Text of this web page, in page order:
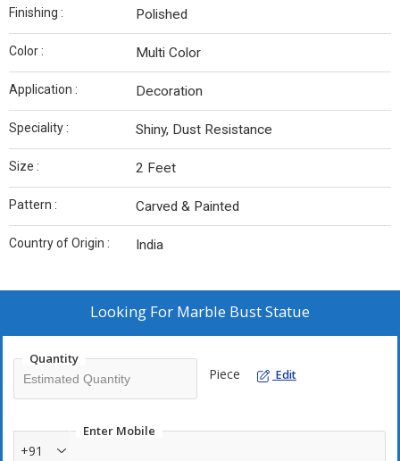
Finishing : Polished
Color : Multi Color
Application : Decoration
Speciality : Shiny, Dust Resistance
Size : 2 Feet
Pattern : Carved & Painted
Country of Origin : India
Looking For Marble Bust Statue
Quantity
Piece Edit
Enter Mobile
+91